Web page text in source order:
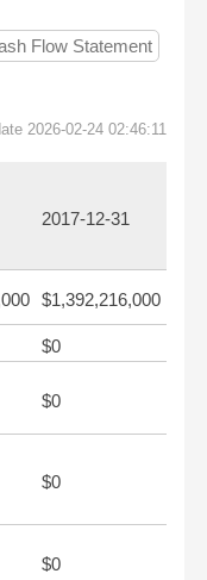
Flow Statement
2026-02-24 02:46:11
2017-12-31
$1,392,216,000
$0
$0
$0
$0